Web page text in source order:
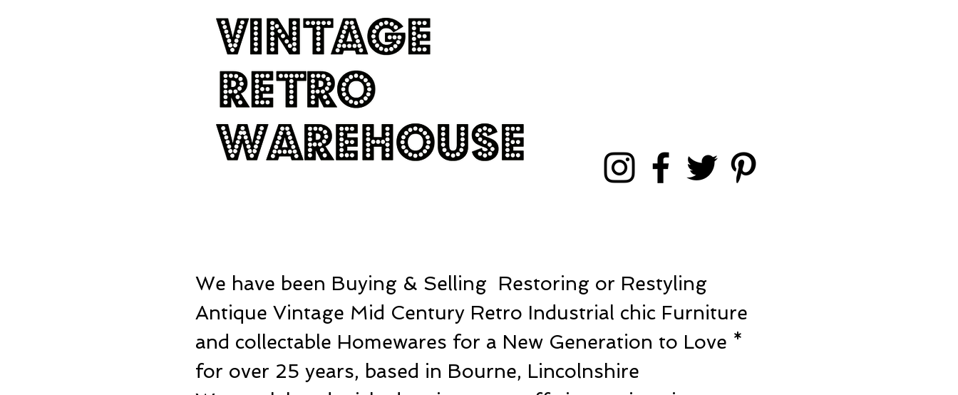
We have been Buying & Selling Restoring or Restyling
Antique Vintage Mid Century Retro Industrial chic Furniture
and collectable Homewares for a New Generation to Love *
for over 25 years, based in Bourne, Lincolnshire